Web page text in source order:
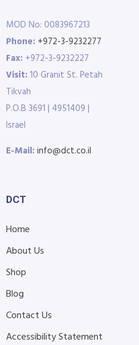
MOD No: 0083967213
Phone: +972-3-9232277
Fax: +972-3-9232227
Visit:10 Granit St. Petah
Tikvah
P.O.B 3691 | 4951409 |
Israel
E-Mail:info@dct.co.il
DCT
Home
About Us
Shop
Blog
Contact Us
Accessibility Statement